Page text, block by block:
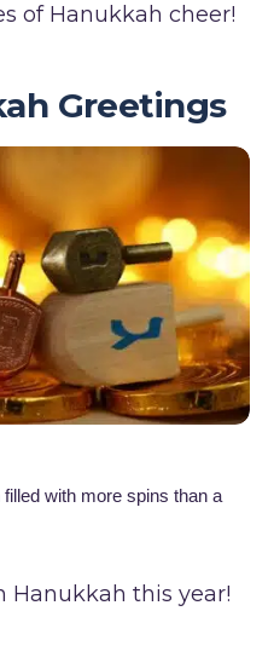
of Hanukkah cheer!
Greetings
with more spins than a
Hanukkah this year!